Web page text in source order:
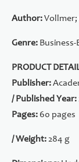
Author:Vollmer;
Genre:
PRODUCT
Publisher:
/ Published Year:
Pages: 60 pages
/ Weight:284 g